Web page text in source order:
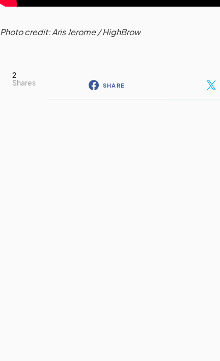
Photo credit: Aris Jerome / HighBrow
2
Shares
SHARE